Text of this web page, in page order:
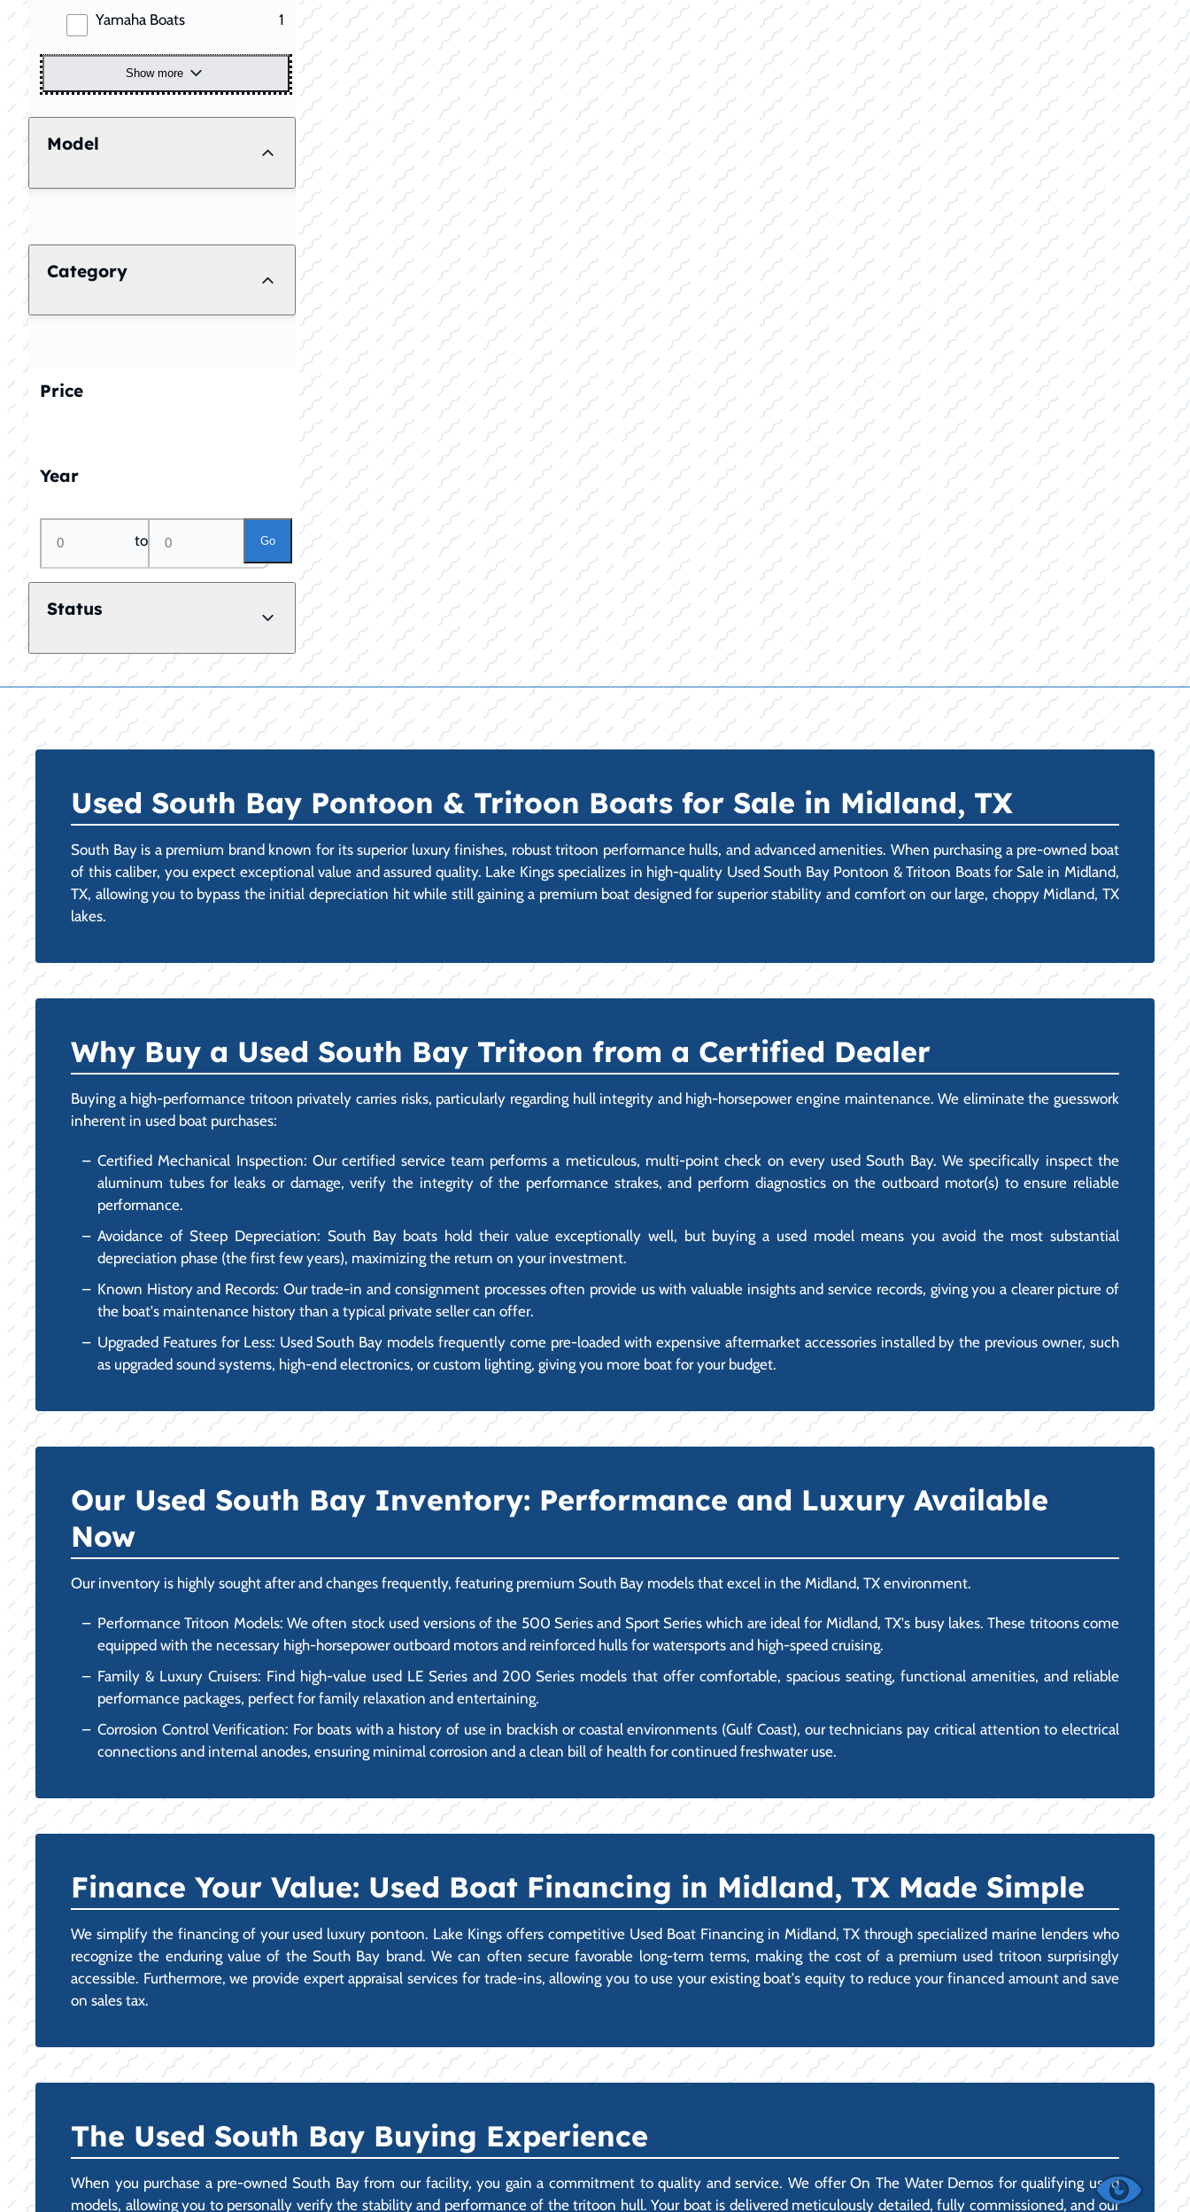
Yamaha Boats 1
results
Show more
Model
Category
Price
Year
to Go
Status
Used South Bay Pontoon & Tritoon Boats for Sale in Midland, TX
South Bay is a premium brand known for its superior luxury finishes, robust tritoon performance hulls, and advanced amenities. When purchasing a pre-owned boat
of this caliber, you expect exceptional value and assured quality. Lake Kings specializes in high-quality Used South Bay Pontoon & Tritoon Boats for Sale in Midland,
TX, allowing you to bypass the initial depreciation hit while still gaining a premium boat designed for superior stability and comfort on our large, choppy Midland, TX
lakes.
Why Buy a Used South Bay Tritoon from a Certified Dealer
Buying a high-performance tritoon privately carries risks, particularly regarding hull integrity and high-horsepower engine maintenance. We eliminate the guesswork
inherent in used boat purchases:
Certified Mechanical Inspection: Our certified service team performs a meticulous, multi-point check on every used South Bay. We specifically inspect the
aluminum tubes for leaks or damage, verify the integrity of the performance strakes, and perform diagnostics on the outboard motor(s) to ensure reliable
performance.
Avoidance of Steep Depreciation: South Bay boats hold their value exceptionally well, but buying a used model means you avoid the most substantial
depreciation phase (the first few years), maximizing the return on your investment.
Known History and Records: Our trade-in and consignment processes often provide us with valuable insights and service records, giving you a clearer picture of
the boat's maintenance history than a typical private seller can offer.
Upgraded Features for Less: Used South Bay models frequently come pre-loaded with expensive aftermarket accessories installed by the previous owner, such
as upgraded sound systems, high-end electronics, or custom lighting, giving you more boat for your budget.
Our Used South Bay Inventory: Performance and Luxury Available
Now
Our inventory is highly sought after and changes frequently, featuring premium South Bay models that excel in the Midland, TX environment.
Performance Tritoon Models: We often stock used versions of the 500 Series and Sport Series which are ideal for Midland, TX's busy lakes. These tritoons come
equipped with the necessary high-horsepower outboard motors and reinforced hulls for watersports and high-speed cruising.
Family & Luxury Cruisers: Find high-value used LE Series and 200 Series models that offer comfortable, spacious seating, functional amenities, and reliable
performance packages, perfect for family relaxation and entertaining.
Corrosion Control Verification: For boats with a history of use in brackish or coastal environments (Gulf Coast), our technicians pay critical attention to electrical
connections and internal anodes, ensuring minimal corrosion and a clean bill of health for continued freshwater use.
Finance Your Value: Used Boat Financing in Midland, TX Made Simple
We simplify the financing of your used luxury pontoon. Lake Kings offers competitive Used Boat Financing in Midland, TX through specialized marine lenders who
recognize the enduring value of the South Bay brand. We can often secure favorable long-term terms, making the cost of a premium used tritoon surprisingly
accessible. Furthermore, we provide expert appraisal services for trade-ins, allowing you to use your existing boat's equity to reduce your financed amount and save
on sales tax.
The Used South Bay Buying Experience
When you purchase a pre-owned South Bay from our facility, you gain a commitment to quality and service. We offer On The Water Demos for qualifying used
models, allowing you to personally verify the stability and performance of the tritoon hull. Your boat is delivered meticulously detailed, fully commissioned, and our